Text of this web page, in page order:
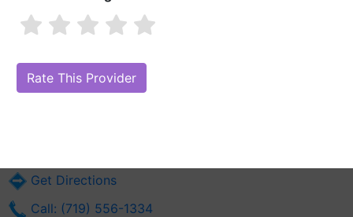
Are you Victor Gregor?Claim Your Free Profile (Manage Your Online
Reputation)
Get Directions
Call: (719) 556-1334